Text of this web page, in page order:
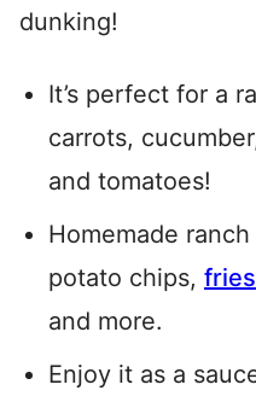
dunking!
It’s perfect for a
carrots,
and tomatoes!
Homemade
potato chips, fries
and more.
Enjoy it as a